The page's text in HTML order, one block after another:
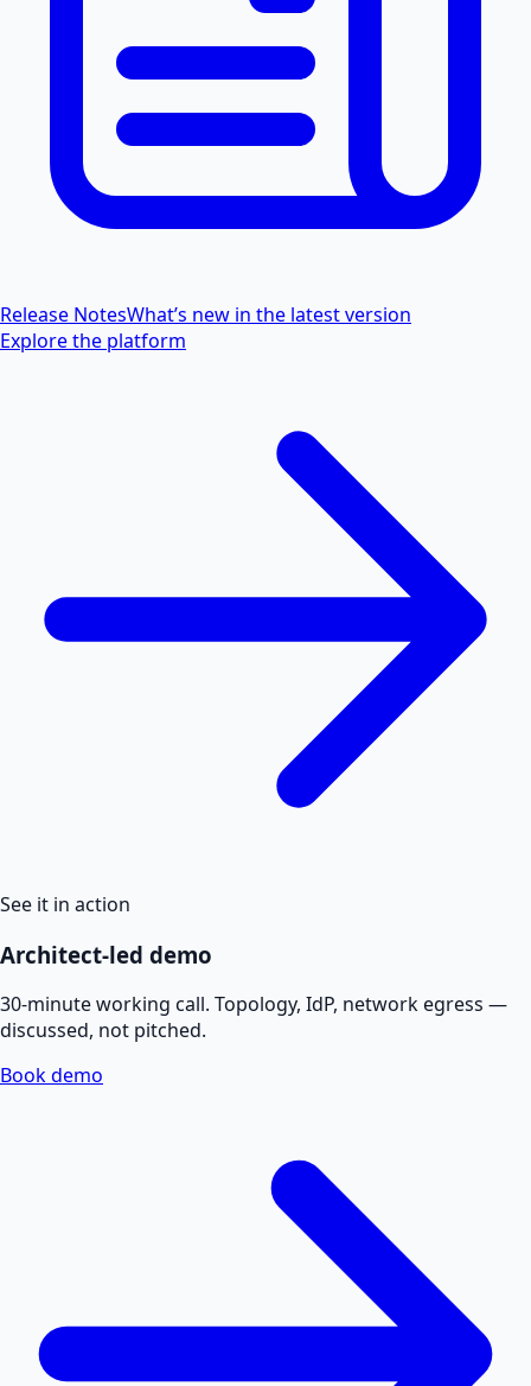
Release NotesWhat’s new in the latest version
Explore the platform
See it in action
Architect-led demo
30-minute working call. Topology, IdP, network egress —
discussed, not pitched.
Book demo